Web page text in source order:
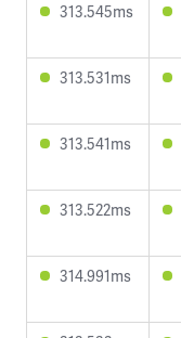
313.545ms
313.531ms
313.541ms
313.522ms
314.991ms